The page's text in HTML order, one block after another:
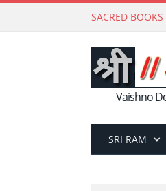
SACRED BOOKS
Vaishno
SRI RAM